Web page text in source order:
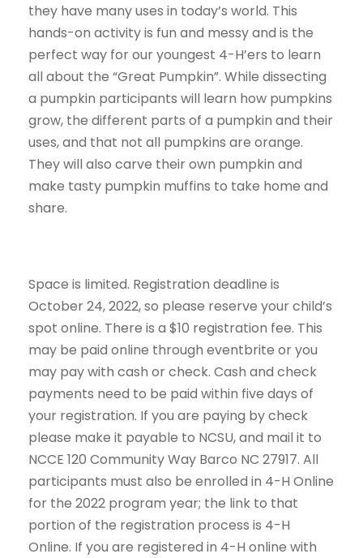
they have many uses in today’s world. This
hands-on activity is fun and messy and is the
perfect way for our youngest 4-H’ers to learn
all about the “Great Pumpkin”. While dissecting
a pumpkin participants will learn how pumpkins
grow, the different parts of a pumpkin and their
uses, and that not all pumpkins are orange.
They will also carve their own pumpkin and
make tasty pumpkin muffins to take home and
share.
Space is limited. Registration deadline is
October 24, 2022, so please reserve your child’s
spot online. There is a $10 registration fee. This
may be paid online through eventbrite or you
may pay with cash or check. Cash and check
payments need to be paid within five days of
your registration. If you are paying by check
please make it payable to NCSU, and mail it to
NCCE 120 Community Way Barco NC 27917. All
participants must also be enrolled in 4-H Online
for the 2022 program year; the link to that
portion of the registration process is 4-H
Online. If you are registered in 4-H online with